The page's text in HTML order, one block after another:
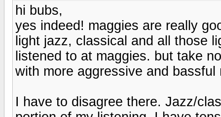
hi bubs,
yes indeed! maggies are really
light jazz, classical and all those
listened to at maggies. but take
with more aggressive and
I have to disagree there. Jazz/